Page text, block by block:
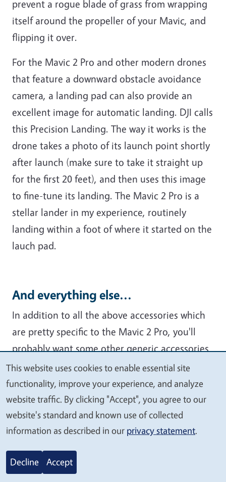
prevent a rogue blade of grass from wrapping
itself around the propeller of your Mavic, and
flipping it over.
For the Mavic 2 Pro and other modern drones
that feature a downward obstacle avoidance
camera, a landing pad can also provide an
excellent image for automatic landing. DJI calls
this Precision Landing. The way it works is the
drone takes a photo of its launch point shortly
after launch (make sure to take it straight up
for the first 20 feet), and then uses this image
to fine-tune its landing. The Mavic 2 Pro is a
stellar lander in my experience, routinely
landing within a foot of where it started on the
lauch pad.
And everything else...
In addition to all the above accessories which
are pretty specific to the Mavic 2 Pro, you'll
probably want some other generic accessories
in your flight kit. Below are some that I like. If
you have others, make a note in the
comments!
We
value
your
privacy
This website uses cookies to enable essential site
functionality, improve your experience, and analyze
website traffic. By clicking "Accept", you agree to our
website's standard and known use of collected
information as described in our privacy statement.
Decline Accept